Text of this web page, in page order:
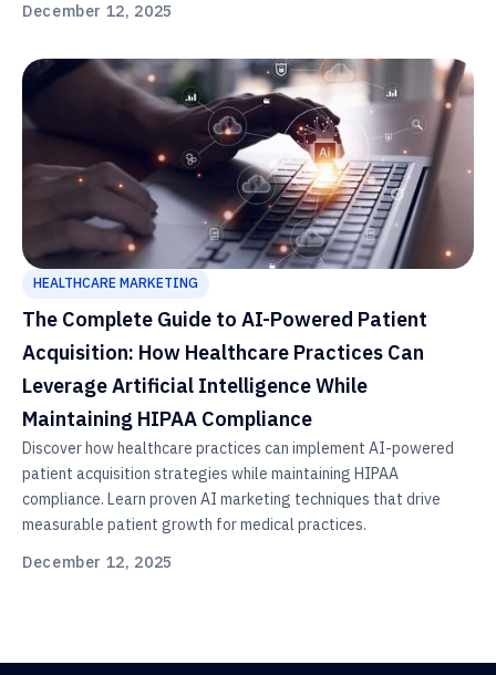
December 12, 2025
HEALTHCARE MARKETING
The Complete Guide to AI-Powered Patient
Acquisition: How Healthcare Practices Can
Leverage Artificial Intelligence While
Maintaining HIPAA Compliance
Discover how healthcare practices can implement AI-powered
patient acquisition strategies while maintaining HIPAA
compliance. Learn proven AI marketing techniques that drive
measurable patient growth for medical practices.
December 12, 2025